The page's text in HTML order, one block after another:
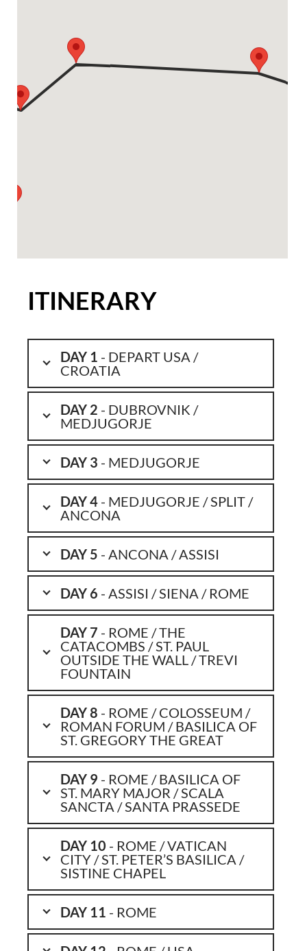
ITINERARY
DAY 1 - DEPART USA /
CROATIA
DAY 2 - DUBROVNIK /
MEDJUGORJE
DAY 3 - MEDJUGORJE
DAY 4 - MEDJUGORJE / SPLIT /
ANCONA
DAY 5 - ANCONA / ASSISI
DAY 6 - ASSISI / SIENA / ROME
DAY 7 - ROME / THE
CATACOMBS / ST. PAUL
OUTSIDE THE WALL / TREVI
FOUNTAIN
DAY 8 - ROME / COLOSSEUM /
ROMAN FORUM / BASILICA OF
ST. GREGORY THE GREAT
DAY 9 - ROME / BASILICA OF
ST. MARY MAJOR / SCALA
SANCTA / SANTA PRASSEDE
DAY 10 - ROME / VATICAN
CITY / ST. PETER’S BASILICA /
SISTINE CHAPEL
DAY 11 - ROME